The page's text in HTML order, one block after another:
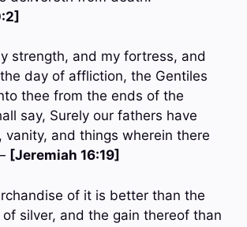
strength, and my fortress, and
day of affliction, the Gentiles
thee from the ends of the
say, Surely our fathers have
vanity, and things wherein there
[Jeremiah 16:19]
of it is better than the
silver, and the gain thereof than